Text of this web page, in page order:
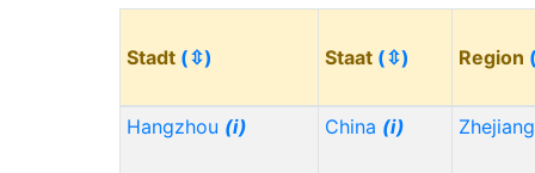
Stadt (⇳) Staat (⇳) Region
Hangzhou (i) China (i)